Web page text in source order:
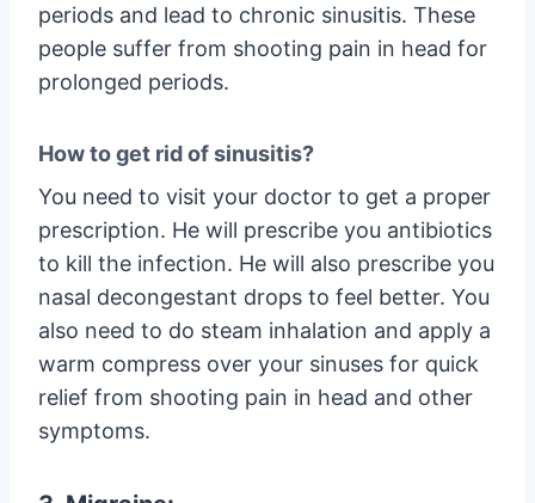
periods and lead to chronic sinusitis. These
people suffer from shooting pain in head for
prolonged periods.
How to get rid of sinusitis?
You need to visit your doctor to get a proper
prescription. He will prescribe you antibiotics
to kill the infection. He will also prescribe you
nasal decongestant drops to feel better. You
also need to do steam inhalation and apply a
warm compress over your sinuses for quick
relief from shooting pain in head and other
symptoms.